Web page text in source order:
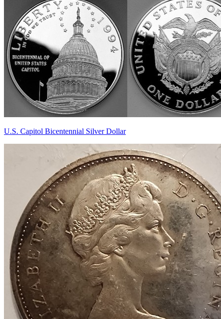
U.S. Capitol Bicentennial Silver Dollar